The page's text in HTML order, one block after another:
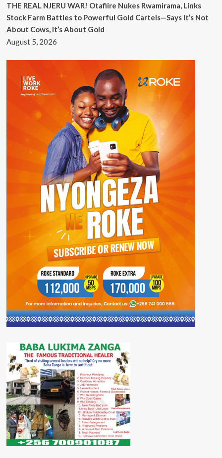
THE REAL NJERU WAR! Otafiire Nukes Rwamirama, Links
Stock Farm Battles to Powerful Gold Cartels—Says It’s Not
About Cows, It’s About Gold
August 5, 2026